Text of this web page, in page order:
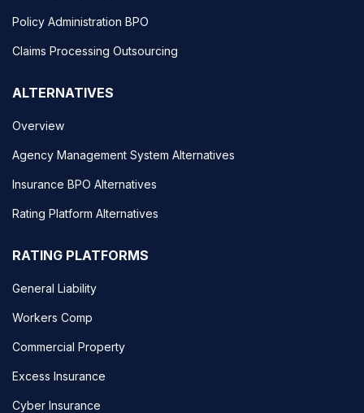
Policy Administration BPO
Claims Processing Outsourcing
ALTERNATIVES
Overview
Agency Management System Alternatives
Insurance BPO Alternatives
Rating Platform Alternatives
RATING PLATFORMS
General Liability
Workers Comp
Commercial Property
Excess Insurance
Cyber Insurance